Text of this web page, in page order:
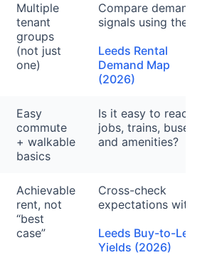
Multiple
tenant
groups
(not just
one)
Compare demand
signals using the
Leeds Rental
Demand Map
(2026)
Easy
commute
+ walkable
basics
Is it easy to reach
jobs, trains, buses,
and amenities?
Achievable
rent, not
“best
case”
Cross-check
expectations with
Leeds Buy-to-Let
Yields (2026)